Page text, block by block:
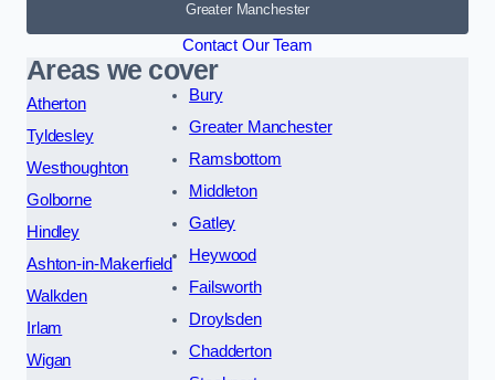
Greater Manchester
Contact Our Team
Areas we cover
Atherton
Tyldesley
Westhoughton
Golborne
Hindley
Ashton-in-Makerfield
Walkden
Irlam
Wigan
Bury
Greater Manchester
Ramsbottom
Middleton
Gatley
Heywood
Failsworth
Droylsden
Chadderton